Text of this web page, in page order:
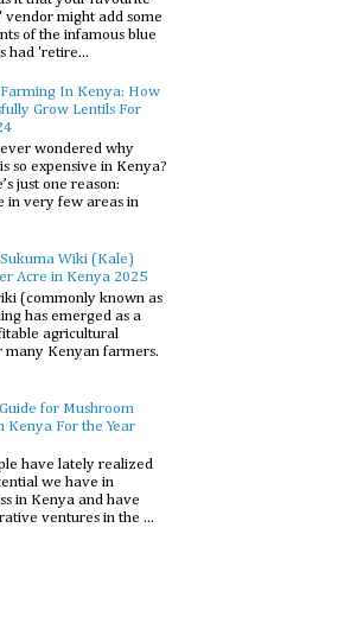
vendor might add some
of the infamous blue
had 'retire...
In Kenya: How
Grow Lentils For
wondered why
so expensive in Kenya?
just one reason:
in very few areas in
Wiki (Kale)
Acre in Kenya 2025
(commonly known as
has emerged as a
agricultural
many Kenyan farmers.
for Mushroom
Kenya For the Year
have lately realized
we have in
in Kenya and have
ventures in the ...